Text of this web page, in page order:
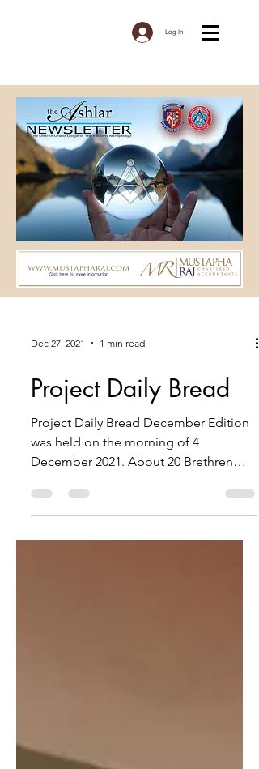
Log In
Dec 27, 2021 1 min read
Project Daily Bread
Project Daily Bread December Edition
was held on the morning of 4
December 2021. About 20 Brethren